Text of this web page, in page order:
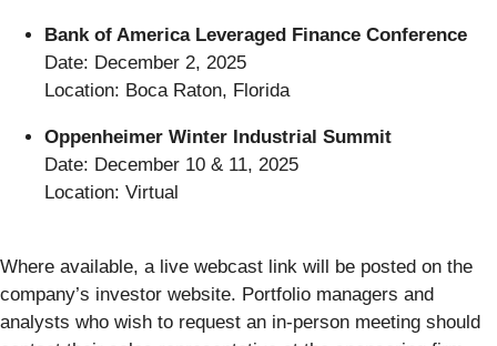
Bank of America Leveraged Finance Conference
Date: December 2, 2025
Location: Boca Raton, Florida
Oppenheimer Winter Industrial Summit
Date: December 10 & 11, 2025
Location: Virtual
Where available, a live webcast link will be posted on the
company’s investor website. Portfolio managers and
analysts who wish to request an in-person meeting should